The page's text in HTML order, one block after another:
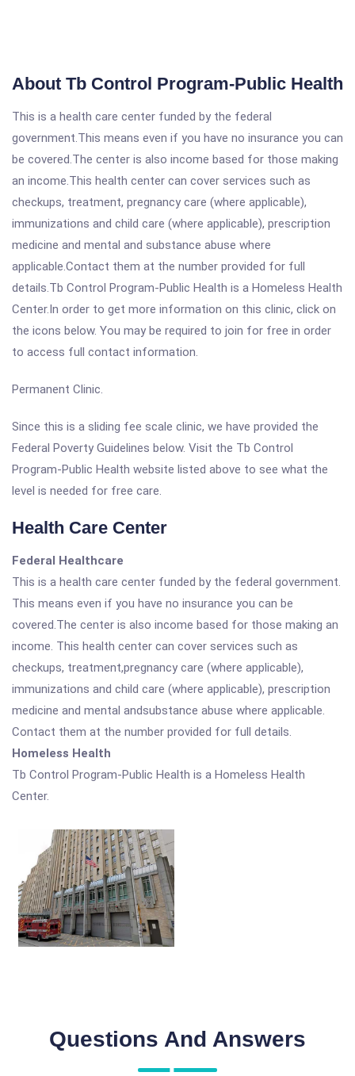
About Tb Control Program-Public Health
This is a health care center funded by the federal
government.This means even if you have no insurance you can
be covered.The center is also income based for those making
an income.This health center can cover services such as
checkups, treatment, pregnancy care (where applicable),
immunizations and child care (where applicable), prescription
medicine and mental and substance abuse where
applicable.Contact them at the number provided for full
details.Tb Control Program-Public Health is a Homeless Health
Center.In order to get more information on this clinic, click on
the icons below. You may be required to join for free in order
to access full contact information.
Permanent Clinic.
Since this is a sliding fee scale clinic, we have provided the
Federal Poverty Guidelines below. Visit the Tb Control
Program-Public Health website listed above to see what the
level is needed for free care.
Health Care Center
Federal Healthcare
This is a health care center funded by the federal government.
This means even if you have no insurance you can be
covered.The center is also income based for those making an
income. This health center can cover services such as
checkups, treatment,pregnancy care (where applicable),
immunizations and child care (where applicable), prescription
medicine and mental andsubstance abuse where applicable.
Contact them at the number provided for full details.
Homeless Health
Tb Control Program-Public Health is a Homeless Health
Center.
Questions And Answers